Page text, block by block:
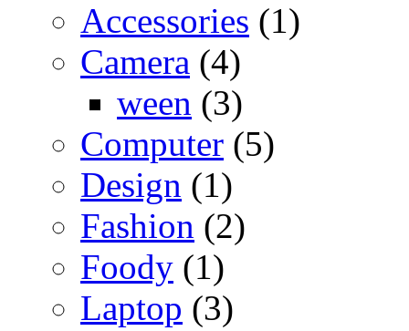
Accessories (1)
Camera (4)
ween (3)
Computer (5)
Design (1)
Fashion (2)
Foody (1)
Laptop (3)